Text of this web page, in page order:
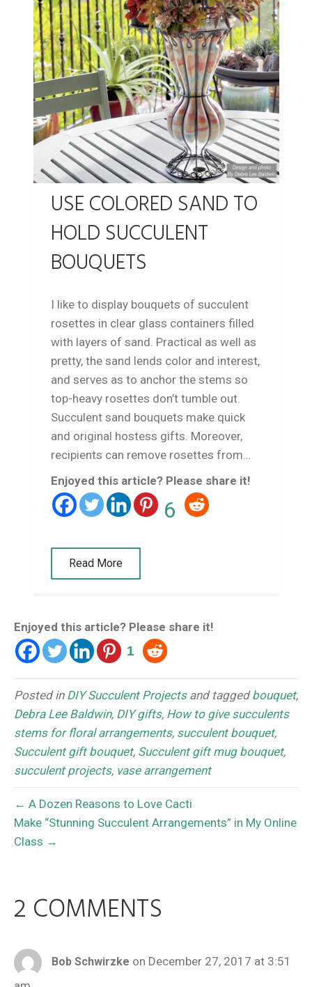
USE COLORED SAND TO
HOLD SUCCULENT
BOUQUETS
I like to display bouquets of succulent
rosettes in clear glass containers filled
with layers of sand. Practical as well as
pretty, the sand lends color and interest,
and serves as to anchor the stems so
top-heavy rosettes don’t tumble out.
Succulent sand bouquets make quick
and original hostess gifts. Moreover,
recipients can remove rosettes from…
Enjoyed this article? Please share it!
6
Read More
Enjoyed this article? Please share it!
1
Posted in DIY Succulent Projectsand taggedbouquet,
Debra Lee Baldwin, DIY gifts, How to give succulents
stems for floral arrangements, succulent bouquet,
Succulent gift bouquet, Succulent gift mug bouquet,
succulent projects, vase arrangement
← A Dozen Reasons to Love Cacti
Make “Stunning Succulent Arrangements” in My Online
Class →
2 COMMENTS
Bob Schwirzke on December 27, 2017 at 3:51